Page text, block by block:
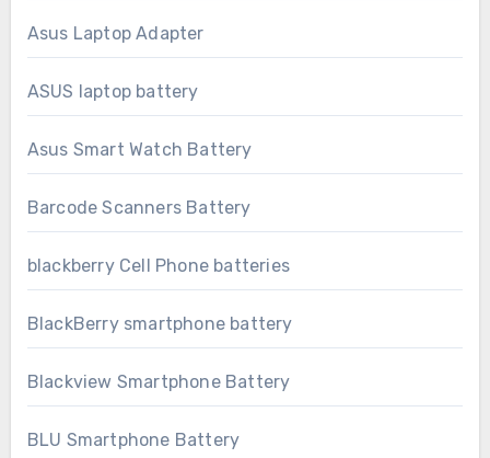
Asus Laptop Adapter
ASUS laptop battery
Asus Smart Watch Battery
Barcode Scanners Battery
blackberry Cell Phone batteries
BlackBerry smartphone battery
Blackview Smartphone Battery
BLU Smartphone Battery